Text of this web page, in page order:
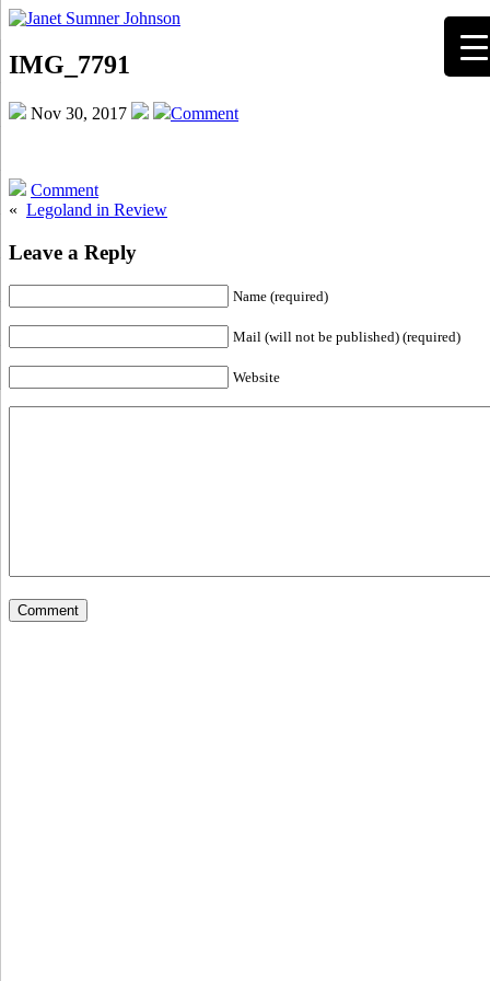
IMG_7791
Nov 30, 2017 Comment
Comment
« Legoland in Review
Leave a Reply
Name (required)
Mail (will not be published) (required)
Website